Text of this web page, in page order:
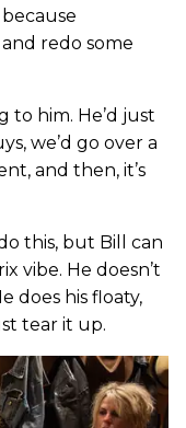
redo some
to him. He’d just
we’d go over a
and then, it’s
this, but Bill can
vibe. He doesn’t
does his floaty,
tear it up.